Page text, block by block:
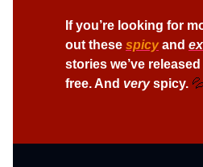
If you’re looking for
out these spicyand
stories we’ve released
free. And veryspicy. 💦